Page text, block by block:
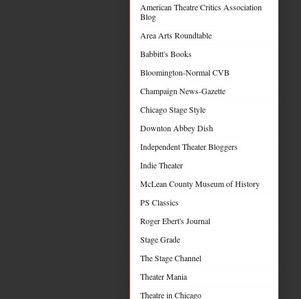
American Theatre Critics Association
Blog
Area Arts Roundtable
Babbitt's Books
Bloomington-Normal CVB
Champaign News-Gazette
Chicago Stage Style
Downton Abbey Dish
Independent Theater Bloggers
Indie Theater
McLean County Museum of History
PS Classics
Roger Ebert's Journal
Stage Grade
The Stage Channel
Theater Mania
Theatre in Chicago